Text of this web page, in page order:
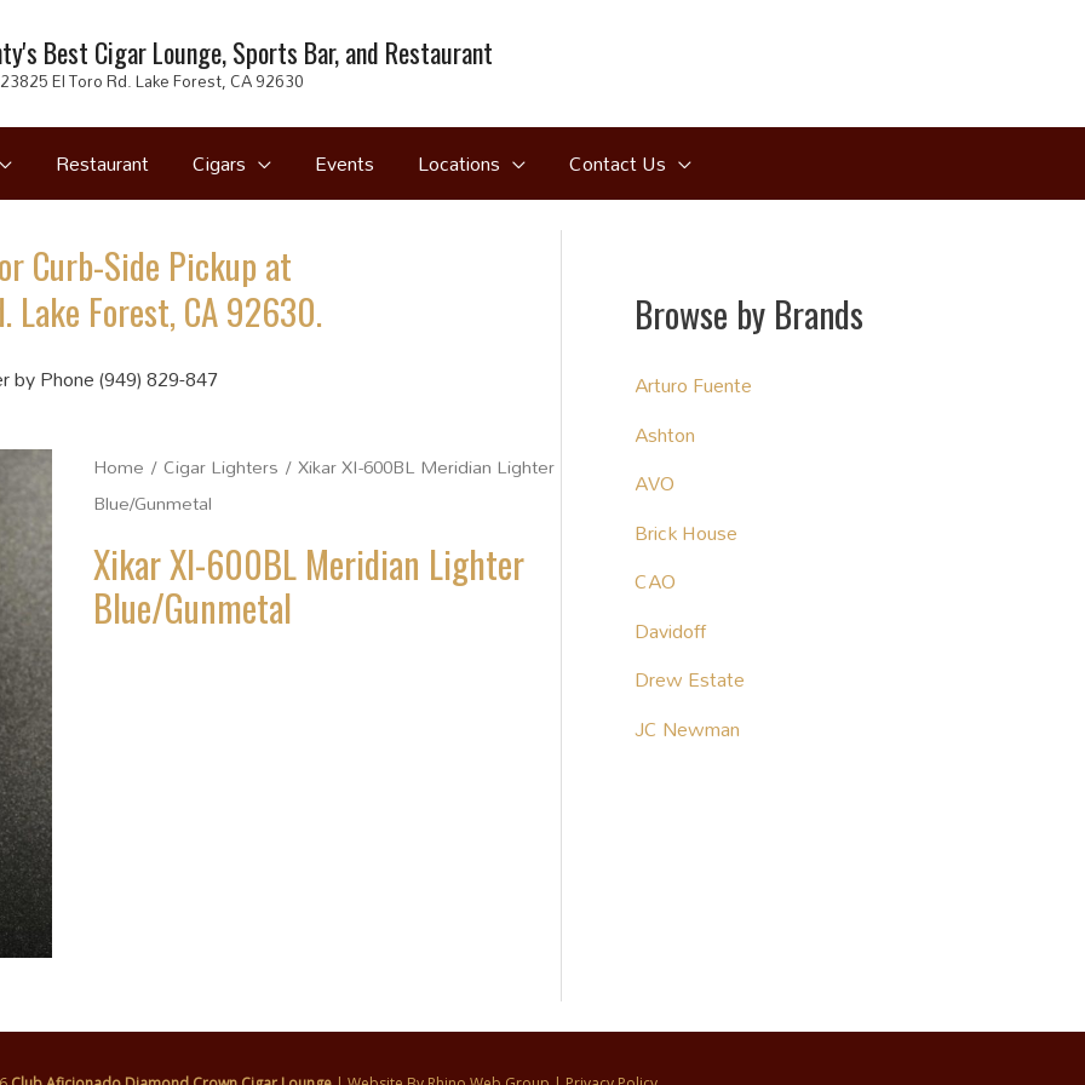
Best Cigar Lounge, Sports Bar, and Restaurant
El Toro Rd. Lake Forest, CA 92630
Restaurant Cigars Events Locations Contact Us
Curb-Side Pickup at
Lake Forest, CA 92630.
by Phone (949) 829-847
Home /Cigar Lighters / Xikar XI-600BL Meridian Lighter
Blue/Gunmetal
Xikar XI-600BL Meridian Lighter
Blue/Gunmetal
Browse by Brands
Arturo Fuente
Ashton
AVO
Brick House
CAO
Davidoff
Drew Estate
JC Newman